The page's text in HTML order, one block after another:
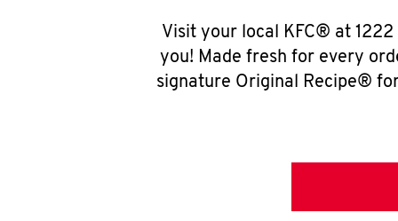
Visit your local KFC® at
you! Made fresh for every
signature Original Recipe®